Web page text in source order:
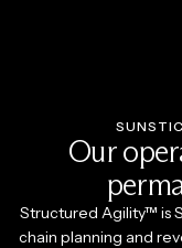
Our
Structured Agility™ is
chain planning and